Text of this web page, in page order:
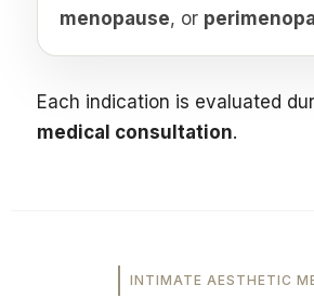
menopause, or
Each indication is evaluated
medical consultation.
INTIMATE AESTHETIC